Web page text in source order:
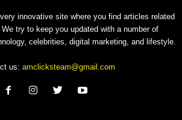
innovative site where you find articles related
try to keep you updated with a number of
celebrities, digital marketing, and lifestyle.
us: amclicksteam@gmail.com